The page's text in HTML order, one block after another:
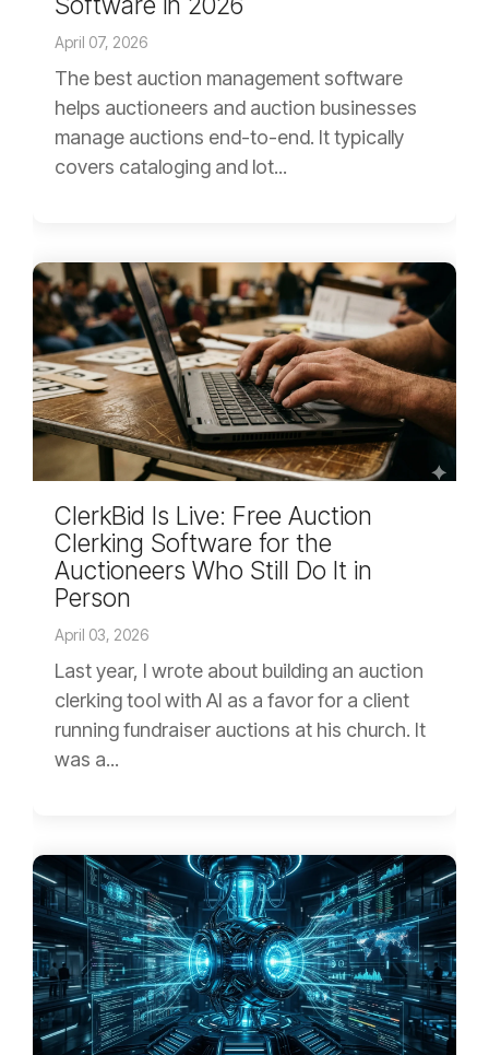
April 07, 2026
The best auction management software
helps auctioneers and auction businesses
manage auctions end-to-end. It typically
covers cataloging and lot...
ClerkBid Is Live: Free Auction
Clerking Software for the
Auctioneers Who Still Do It in
Person
April 03, 2026
Last year, I wrote about building an auction
clerking tool with AI as a favor for a client
running fundraiser auctions at his church. It
was a...